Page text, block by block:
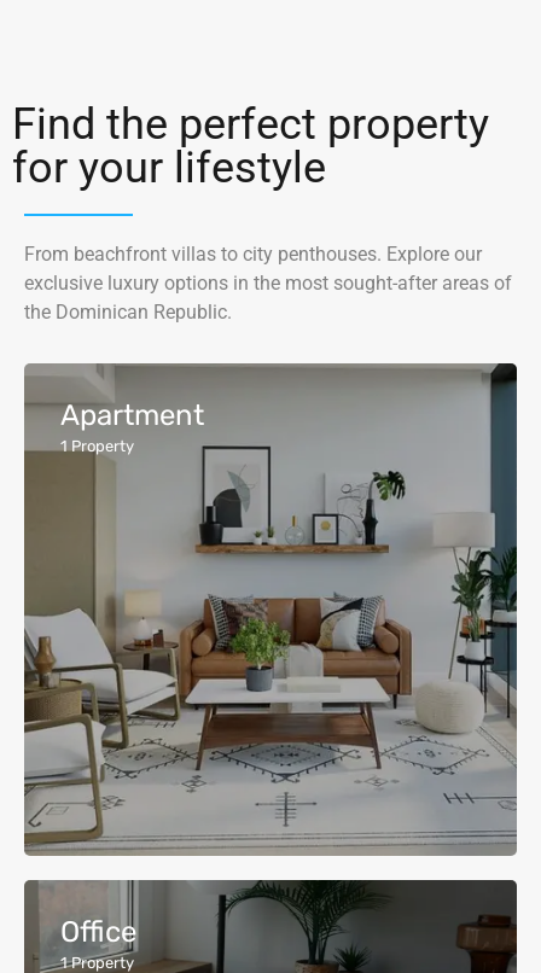
Find the perfect property
for your lifestyle
From beachfront villas to city penthouses. Explore our
exclusive luxury options in the most sought-after areas of
the Dominican Republic.
Apartment
1 Property
Office
1 Property